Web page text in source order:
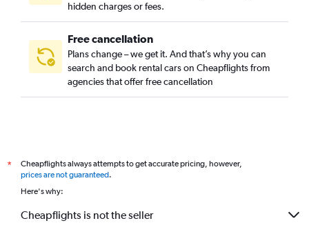
hidden charges or fees.
Free cancellation
Plans change – we get it. And that’s why you can
search and book rental cars on Cheapflights from
agencies that offer free cancellation
*
Cheapflights always attempts to get accurate pricing, however,
prices are not guaranteed.
Here's why:
Cheapflights is not the seller